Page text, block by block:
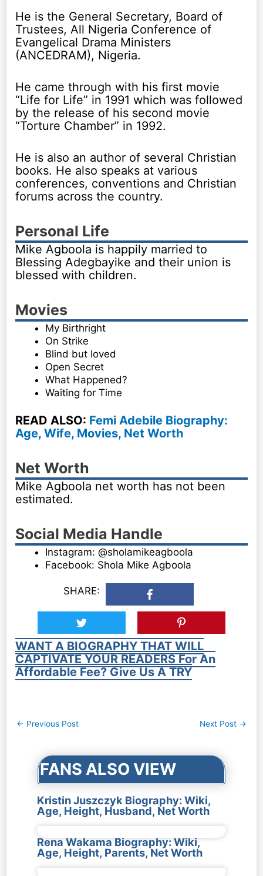
He is the General Secretary, Board of
Trustees, All Nigeria Conference of
Evangelical Drama Ministers
(ANCEDRAM), Nigeria.
He came through with his first movie
“Life for Life” in 1991 which was followed
by the release of his second movie
“Torture Chamber” in 1992.
He is also an author of several Christian
books. He also speaks at various
conferences, conventions and Christian
forums across the country.
Personal Life
Mike Agboola is happily married to
Blessing Adegbayike and their union is
blessed with children.
Movies
My Birthright
On Strike
Blind but loved
Open Secret
What Happened?
Waiting for Time
READ ALSO: Femi Adebile Biography:
Age, Wife, Movies, Net Worth
Net Worth
Mike Agboola net worth has not been
estimated.
Social Media Handle
Instagram: @sholamikeagboola
Facebook: Shola Mike Agboola
SHARE:
WANT A BIOGRAPHY THAT WILL
CAPTIVATE YOUR READERS For An
Affordable Fee? Give Us A TRY
Post
← Previous Post Next Post →
FANS ALSO VIEW
Kristin Juszczyk Biography: Wiki,
Age, Height, Husband, Net Worth
Rena Wakama Biography: Wiki,
Age, Height, Parents, Net Worth